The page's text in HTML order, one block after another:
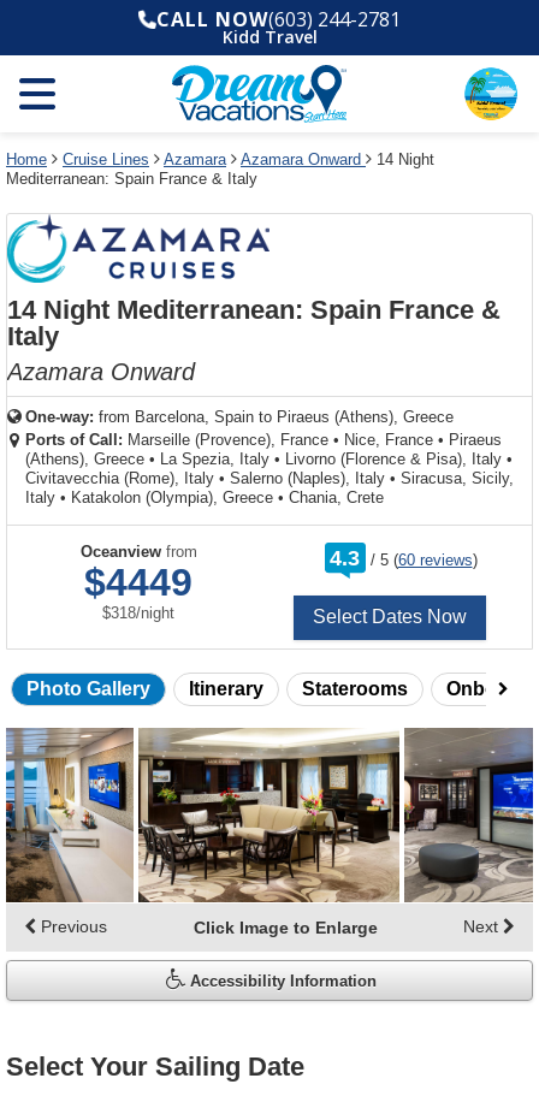
and
year
and
use
filter
link
dialog
window
without
applying
cancel
deck
plan
and
use
select
deck
the
dialog
window
without
deck
plan
use
cancel
CALL NOW(603) 244-2781
Kidd Travel
Home Cruise Lines Azamara Azamara Onward
14 Night
Mediterranean: Spain France & Italy
14 Night Mediterranean: Spain France &
Italy
Azamara Onward
One-way: from Barcelona, Spain to Piraeus (Athens), Greece
Ports of Call: Marseille (Provence), France • Nice, France • Piraeus
(Athens), Greece • La Spezia, Italy • Livorno (Florence & Pisa), Italy •
Civitavecchia (Rome), Italy • Salerno (Naples), Italy • Siracusa, Sicily,
Italy • Katakolon (Olympia), Greece • Chania, Crete
Oceanviewfrom
$4449
$318/per
night
4.3 /
rating
out
5 (60 reviews)
Select Dates Now
Photo Gallery Itinerary Staterooms Onboard
Skip
photo
gallery
Click Image to Enlarge
Previous Next
Accessibility Information
Select Your Sailing Date